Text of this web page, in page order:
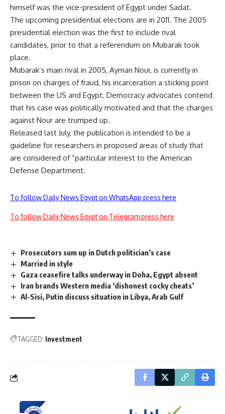
himself was the vice-president of Egypt under Sadat.
The upcoming presidential elections are in 2011. The 2005
presidential election was the first to include rival
candidates, prior to that a referendum on Mubarak took
place.
Mubarak’s main rival in 2005, Ayman Nour, is currently in
prison on charges of fraud, his incarceration a sticking point
between the US and Egypt. Democracy advocates contend
that his case was politically motivated and that the charges
against Nour are trumped up.
Released last July, the publication is intended to be a
guideline for researchers in proposed areas of study that
are considered of “particular interest to the American
Defense Department.
To follow Daily News Egypt on WhatsApp press here
To follow Daily News Egypt on Telegram press here
Prosecutors sum up in Dutch politician’s case
Married in style
Gaza ceasefire talks underway in Doha, Egypt absent
Iran brands Western media ‘dishonest cocky cheats’
Al-Sisi, Putin discuss situation in Libya, Arab Gulf
TAGGED: Investment